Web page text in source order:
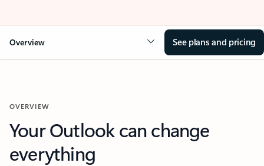
Overview See plans and pricing
OVERVIEW
Your Outlook can change
everything